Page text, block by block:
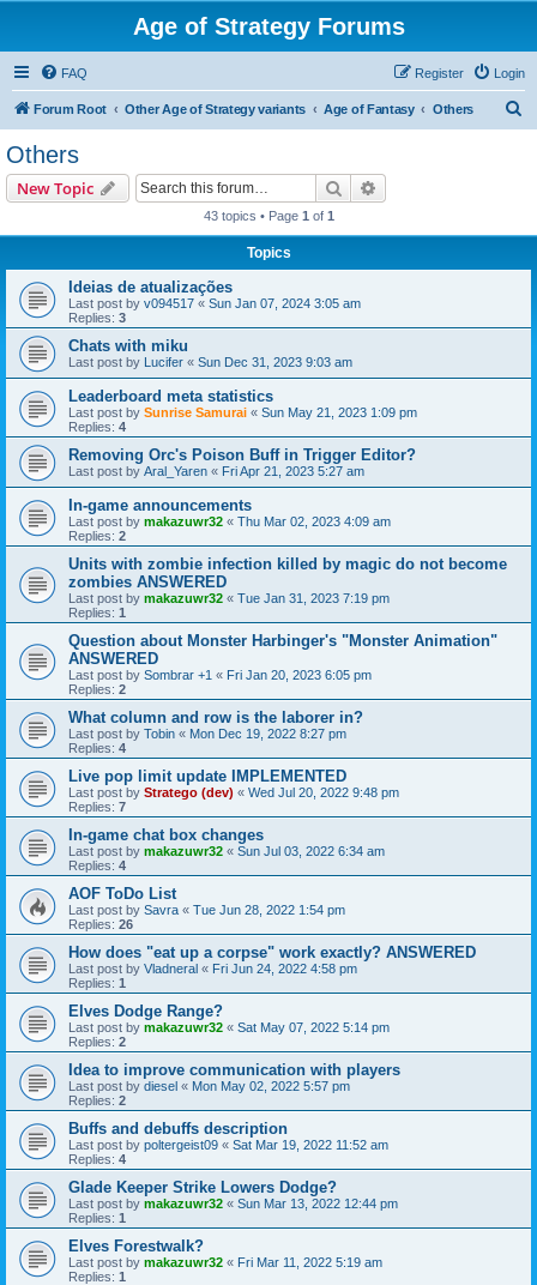
Age of Strategy Forums
FAQ Login
Register
Forum Root Other Age of Strategy variants Age of Fantasy Others
Others
New Topic Search
43 topics • Page 1 of 1
Topics
Ideias de atualizações
Last post by v094517 « Sun Jan 07, 2024 3:05 am
Replies: 3
Chats with miku
Last post by Lucifer « Sun Dec 31, 2023 9:03 am
Leaderboard meta statistics
Last post by Sunrise Samurai « Sun May 21, 2023 1:09 pm
Replies: 4
Removing Orc's Poison Buff in Trigger Editor?
Last post by Aral_Yaren « Fri Apr 21, 2023 5:27 am
In-game announcements
Last post by makazuwr32 « Thu Mar 02, 2023 4:09 am
Replies: 2
Units with zombie infection killed by magic do not become
zombies ANSWERED
Last post by makazuwr32 « Tue Jan 31, 2023 7:19 pm
Replies: 1
Question about Monster Harbinger's "Monster Animation"
ANSWERED
Last post by Sombrar +1 « Fri Jan 20, 2023 6:05 pm
Replies: 2
What column and row is the laborer in?
Last post by Tobin « Mon Dec 19, 2022 8:27 pm
Replies: 4
Live pop limit update IMPLEMENTED
Last post by Stratego (dev) « Wed Jul 20, 2022 9:48 pm
Replies: 7
In-game chat box changes
Last post by makazuwr32 « Sun Jul 03, 2022 6:34 am
Replies: 4
AOF ToDo List
Last post by Savra « Tue Jun 28, 2022 1:54 pm
Replies: 26
How does "eat up a corpse" work exactly? ANSWERED
Last post by Vladneral « Fri Jun 24, 2022 4:58 pm
Replies: 1
Elves Dodge Range?
Last post by makazuwr32 « Sat May 07, 2022 5:14 pm
Replies: 2
Idea to improve communication with players
Last post by diesel « Mon May 02, 2022 5:57 pm
Replies: 2
Buffs and debuffs description
Last post by poltergeist09 « Sat Mar 19, 2022 11:52 am
Replies: 4
Glade Keeper Strike Lowers Dodge?
Last post by makazuwr32 « Sun Mar 13, 2022 12:44 pm
Replies: 1
Elves Forestwalk?
Last post by makazuwr32 « Fri Mar 11, 2022 5:19 am
Replies: 1